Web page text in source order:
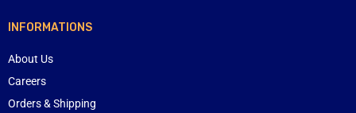
INFORMATIONS
About Us
Careers
Orders & Shipping